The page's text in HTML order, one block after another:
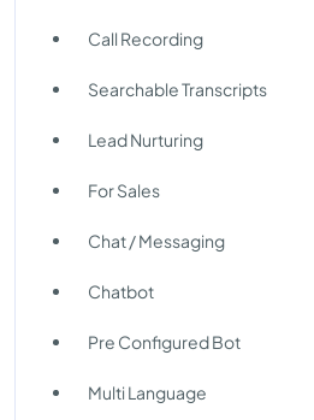
Call Recording
Searchable Transcripts
Lead Nurturing
For Sales
Chat / Messaging
Chatbot
Pre Configured Bot
Multi Language